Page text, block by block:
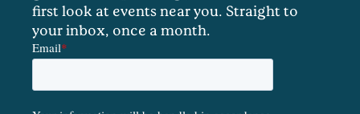
first look at events near you. Straight to
your inbox, once a month.